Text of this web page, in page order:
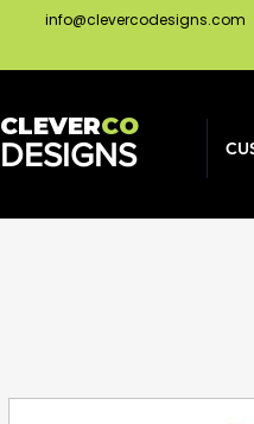
info@clevercodesigns.com
CLEVERCO
DESIGNS